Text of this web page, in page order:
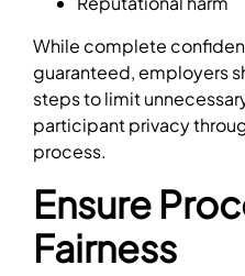
While complete
guaranteed, employers
steps to limit
participant privacy
process.
Ensure
Fairness